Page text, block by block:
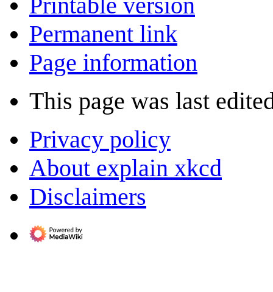
Permanent link
Page information
This page was last
Privacy policy
About explain xkcd
Disclaimers